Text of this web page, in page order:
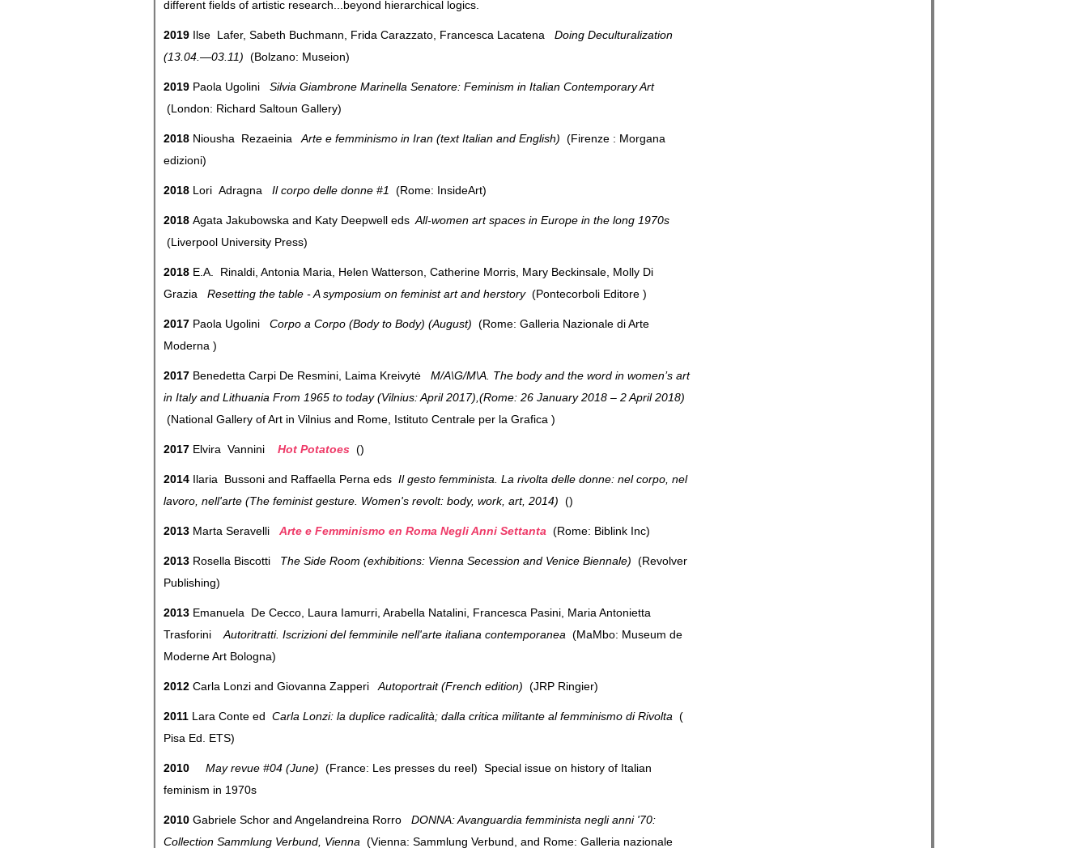
different fields of artistic research...beyond hierarchical logics.
2019 Ilse Lafer, Sabeth Buchmann, Frida Carazzato, Francesca Lacatena
Doing Deculturalization
(13.04.—03.11) (Bolzano: Museion)
2019 Paola Ugolini
Silvia Giambrone Marinella Senatore: Feminism in Italian Contemporary Art
(London: Richard Saltoun Gallery)
2018 Niousha Rezaeinia Arte e femminismo in Iran (text Italian and English) (Firenze : Morgana
edizioni)
2018 Lori Adragna Il corpo delle donne #1 (Rome: InsideArt)
2018 Agata Jakubowska and Katy Deepwell eds All-women art spaces in Europe in the long 1970s
(Liverpool University Press)
2018 E.A. Rinaldi, Antonia Maria, Helen Watterson, Catherine Morris, Mary Beckinsale, Molly Di
Grazia
Resetting the table - A symposium on feminist art and herstory (Pontecorboli Editore )
2017 Paola Ugolini Corpo a Corpo (Body to Body) (August) (Rome: Galleria Nazionale di Arte
Moderna )
2017 Benedetta Carpi De Resmini, Laima Kreivytė
M/A\G/M\A. The body and the word in women’s art
in Italy and Lithuania From 1965 to today (Vilnius: April 2017),(Rome: 26 January 2018 – 2 April 2018)
(National Gallery of Art in Vilnius and Rome, Istituto Centrale per la Grafica )
2017 Elvira Vannini Hot Potatoes ()
2014 Ilaria Bussoni and Raffaella Perna eds Il gesto femminista. La rivolta delle donne: nel corpo, nel
lavoro, nell'arte (The feminist gesture. Women's revolt: body, work, art, 2014) ()
2013 Marta Seravelli Arte e Femminismo en Roma Negli Anni Settanta (Rome: Biblink Inc)
2013 Rosella Biscotti The Side Room (exhibitions: Vienna Secession and Venice Biennale) (Revolver
Publishing)
2013 Emanuela De Cecco, Laura Iamurri, Arabella Natalini, Francesca Pasini, Maria Antonietta
Trasforini
Autoritratti. Iscrizioni del femminile nell'arte italiana contemporanea (MaMbo: Museum de
Moderne Art Bologna)
2012 Carla Lonzi and Giovanna Zapperi Autoportrait (French edition) (JRP Ringier)
2011 Lara Conte ed Carla Lonzi: la duplice radicalità; dalla critica militante al femminismo di Rivolta (
Pisa Ed. ETS)
2010 May revue #04 (June) (France: Les presses du reel) Special issue on history of Italian
feminism in 1970s
2010 Gabriele Schor and Angelandreina Rorro
DONNA: Avanguardia femminista negli anni '70:
Collection Sammlung Verbund, Vienna (Vienna: Sammlung Verbund, and Rome: Galleria nazionale